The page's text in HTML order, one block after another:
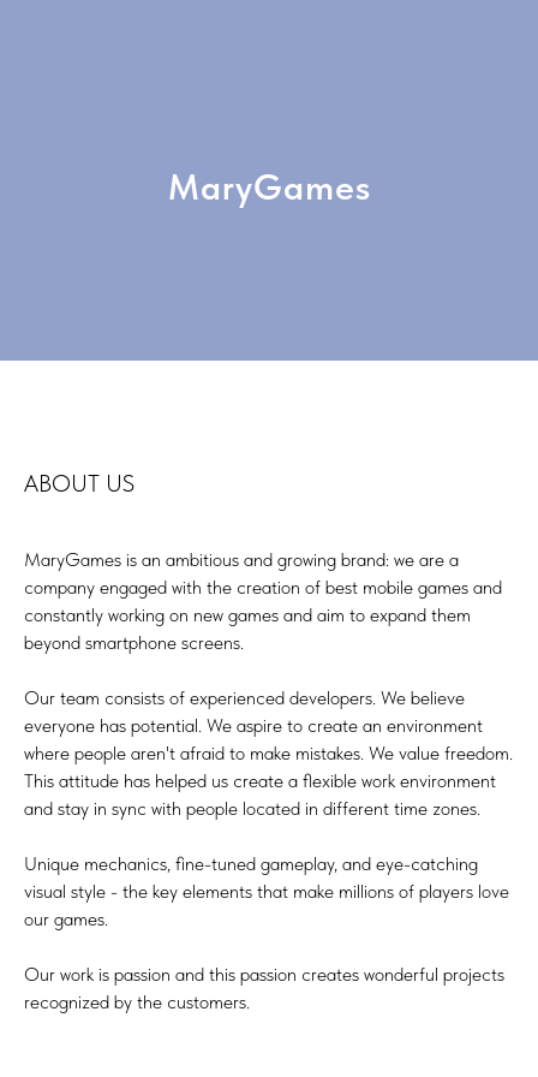
MaryGames
ABOUT US
MaryGames is an ambitious and growing brand: we are a
company engaged with the creation of best mobile games and
constantly working on new games and aim to expand them
beyond smartphone screens.
Our team consists of experienced developers. We believe
everyone has potential. We aspire to create an environment
where people aren't afraid to make mistakes. We value freedom.
This attitude has helped us create a flexible work environment
and stay in sync with people located in different time zones.
Unique mechanics, fine-tuned gameplay, and eye-catching
visual style - the key elements that make millions of players love
our games.
Our work is passion and this passion creates wonderful projects
recognized by the customers.